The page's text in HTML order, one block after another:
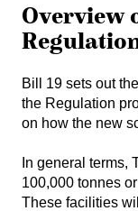
Overview
Bill 19 sets out
the Regulation
on how the new
In general terms,
100,000 tonnes
These facilities